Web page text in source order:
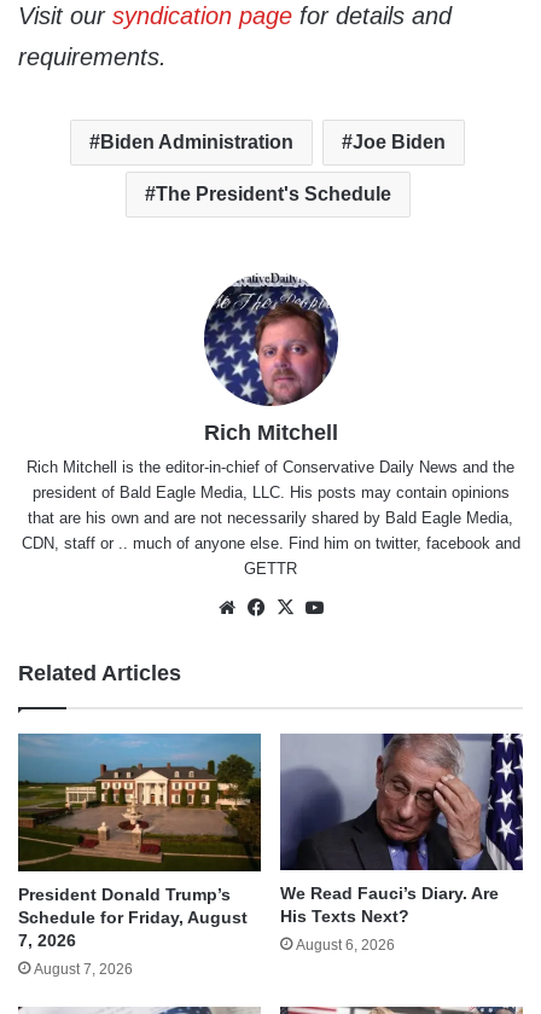
Visit our syndication page for details and
requirements.
Biden Administration Joe Biden
The President's Schedule
Rich Mitchell
Rich Mitchell is the editor-in-chief of Conservative Daily News and the
president of Bald Eagle Media, LLC. His posts may contain opinions
that are his own and are not necessarily shared by Bald Eagle Media,
CDN, staff or .. much of anyone else. Find him on twitter, facebook and
GETTR
WebsiteFacebook
X
Related Articles
President Donald Trump’s
Schedule for Friday, August
7, 2026
August 7, 2026
We Read Fauci’s Diary. Are
His Texts Next?
August 6, 2026